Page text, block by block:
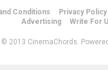
Conditions Privacy Policy
Advertising
Write For
© 2013 CinemaChords.